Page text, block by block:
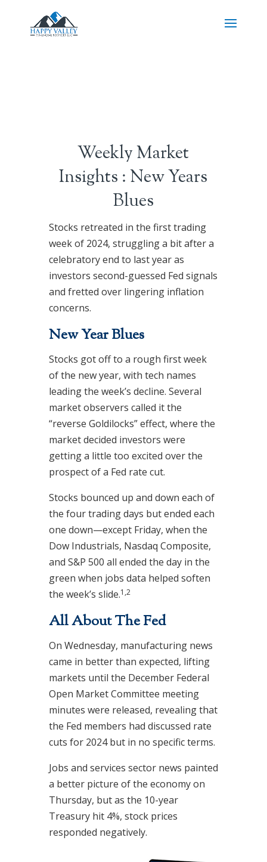
Weekly Market
Insights : New Years
Blues
Stocks retreated in the first trading
week of 2024, struggling a bit after a
celebratory end to last year as
investors second-guessed Fed signals
and fretted over lingering inflation
concerns.
New Year Blues
Stocks got off to a rough first week
of the new year, with tech names
leading the week’s decline. Several
market observers called it the
“reverse Goldilocks” effect, where the
market decided investors were
getting a little too excited over the
prospect of a Fed rate cut.
Stocks bounced up and down each of
the four trading days but ended each
one down—except Friday, when the
Dow Industrials, Nasdaq Composite,
and S&P 500 all ended the day in the
green when jobs data helped soften
the week’s slide.1,2
All About The Fed
On Wednesday, manufacturing news
came in better than expected, lifting
markets until the December Federal
Open Market Committee meeting
minutes were released, revealing that
the Fed members had discussed rate
cuts for 2024 but in no specific terms.
Jobs and services sector news painted
a better picture of the economy on
Thursday, but as the 10-year
Treasury hit 4%, stock prices
responded negatively.